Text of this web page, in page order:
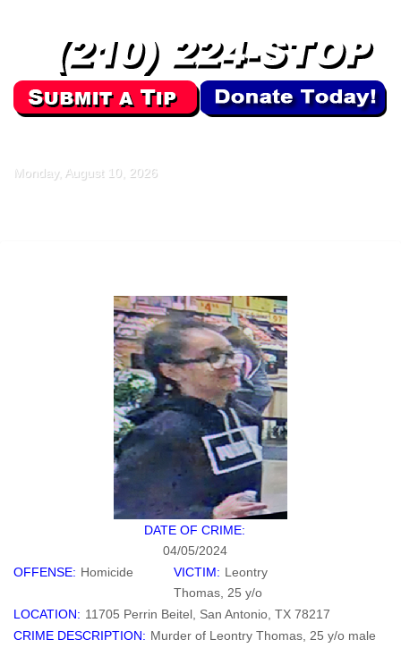
Monday, August 10, 2026
DATE OF CRIME:
04/05/2024
OFFENSE: Homicide VICTIM: Leontry
Thomas, 25 y/o
LOCATION: 11705 Perrin Beitel, San Antonio, TX 78217
CRIME DESCRIPTION: Murder of Leontry Thomas, 25 y/o male